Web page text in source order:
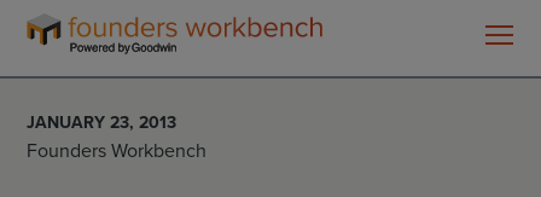
Founders
WorkBench
JANUARY 23, 2013
Founders Workbench